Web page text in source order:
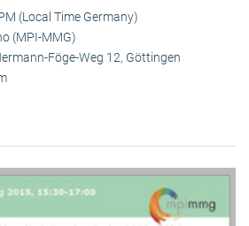
(Local Time Germany)
(MPI-MMG)
Föge-Weg 12, Göttingen